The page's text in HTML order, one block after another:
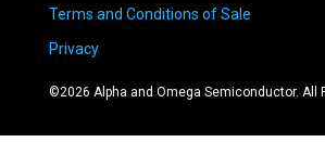
Terms and Conditions of Sale
Privacy
©2026 Alpha and Omega Semiconductor. All